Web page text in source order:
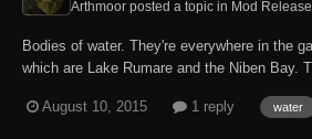
Arthmoor posted a topic in Mod
Bodies of water. They're everywhere in the
which are Lake Rumare and the Niben Bay.
outside of Cheydinhal? Or any other body of
August 10, 2015 1 reply water